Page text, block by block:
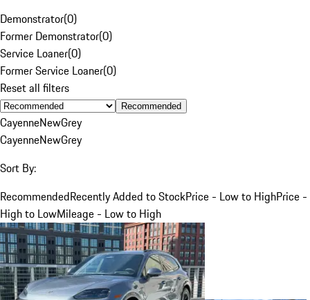
Demonstrator(0)
Former Demonstrator(0)
Service Loaner(0)
Former Service Loaner(0)
Reset all filters
Recommended
CayenneNewGrey
CayenneNewGrey
Sort By:
RecommendedRecently Added to StockPrice - Low to HighPrice -
High to LowMileage - Low to High